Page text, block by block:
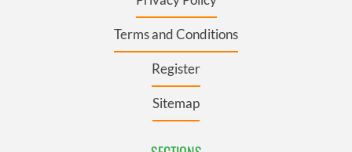
Terms and Conditions
Register
Sitemap